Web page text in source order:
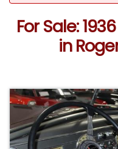
For Sale:
in